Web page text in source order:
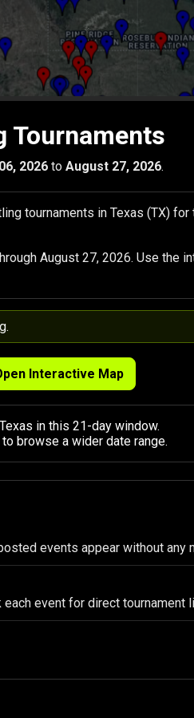
Tournaments
2026 to August 27, 2026.
tournaments in Texas (TX)
August 27, 2026. Use the
Interactive Map
in this 21-day window.
browse a wider date range.
events appear without any
event for direct tournament